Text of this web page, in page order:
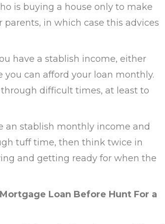
is buying a house only to make
in which case this advices
have a stablish income, either
you can afford your loan monthly.
difficult times, at least to
an stablish monthly income and
tuff time, then think twice in
and getting ready for when the
Loan Before Hunt For a